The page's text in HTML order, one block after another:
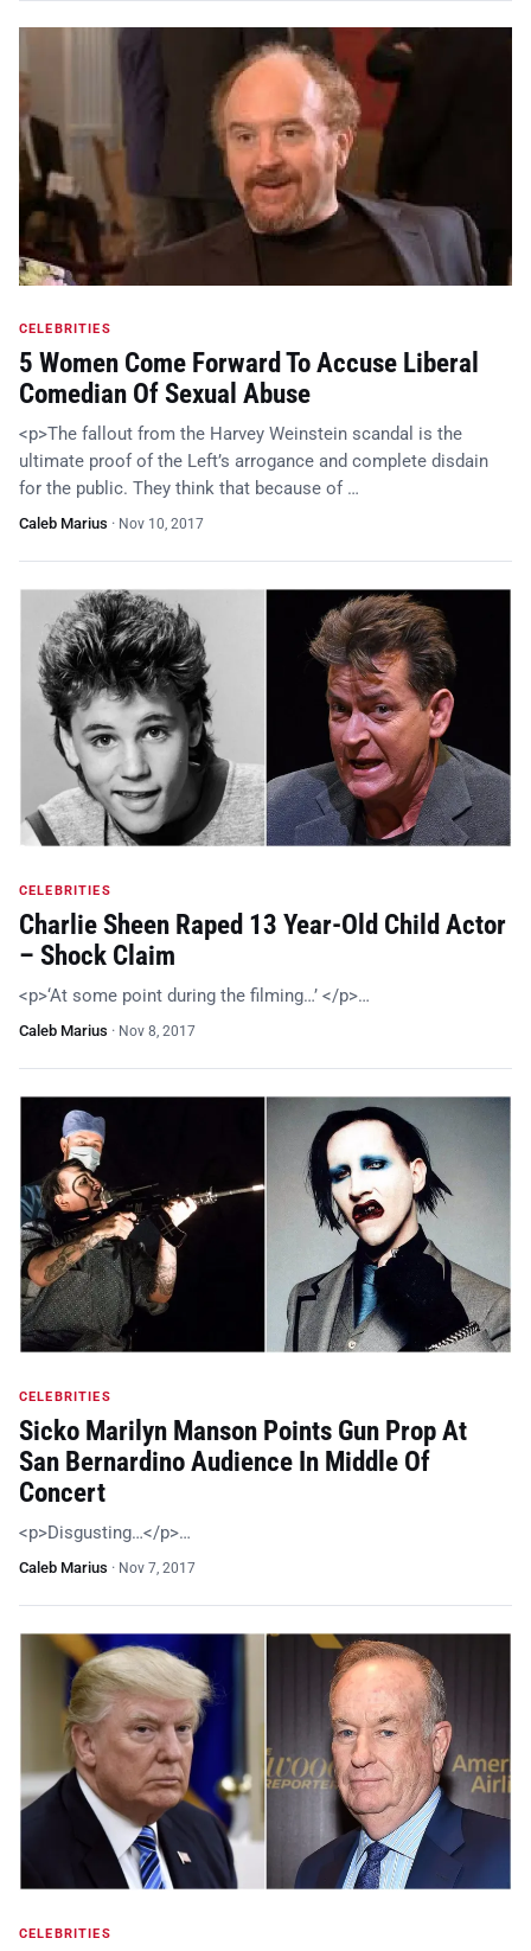
CELEBRITIES
5 Women Come Forward To Accuse Liberal
Comedian Of Sexual Abuse
<p>The fallout from the Harvey Weinstein scandal is the
ultimate proof of the Left’s arrogance and complete disdain
for the public. They think that because of …
Caleb Marius · Nov 10, 2017
CELEBRITIES
Charlie Sheen Raped 13 Year-Old Child Actor
– Shock Claim
<p>‘At some point during the filming…’ </p>…
Caleb Marius · Nov 8, 2017
CELEBRITIES
Sicko Marilyn Manson Points Gun Prop At
San Bernardino Audience In Middle Of
Concert
<p>Disgusting…</p>…
Caleb Marius · Nov 7, 2017
CELEBRITIES